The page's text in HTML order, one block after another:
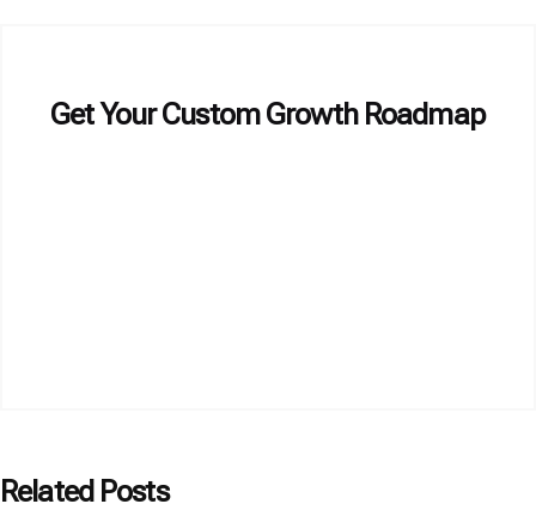
Get Your Custom Growth Roadmap
Related Posts